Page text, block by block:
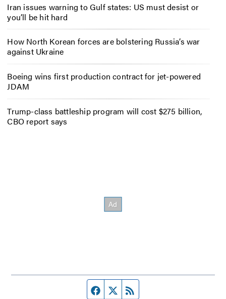
Iran issues warning to Gulf states: US must desist or
you’ll be hit hard
How North Korean forces are bolstering Russia’s war
against Ukraine
Boeing wins first production contract for jet-powered
JDAM
Trump-class battleship program will cost $275 billion,
CBO report says
Facebook page
Twitter feed